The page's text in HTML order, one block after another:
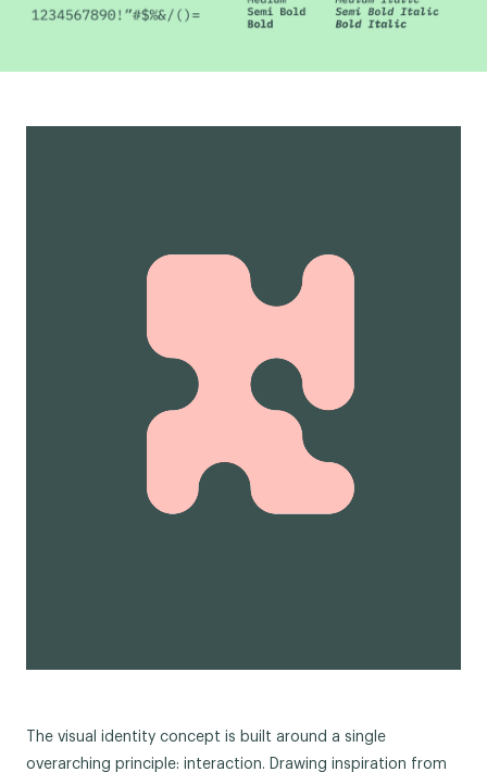
The visual identity concept is built around a single
overarching principle: interaction. Drawing inspiration from